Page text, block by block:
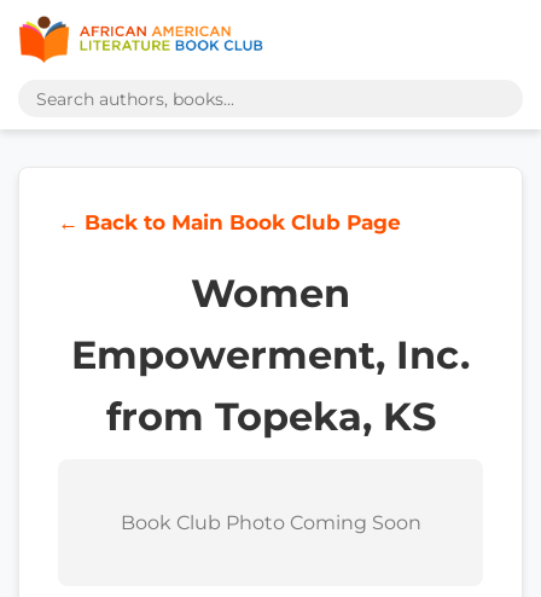
← Back to Main Book Club Page
Women
Empowerment, Inc.
from Topeka, KS
Book Club Photo Coming Soon